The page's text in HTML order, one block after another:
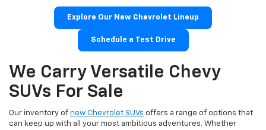
Explore Our New Chevrolet Lineup
Schedule a Test Drive
We Carry Versatile Chevy
SUVs For Sale
Our inventory of new Chevrolet SUVs offers a range of options that
can keep up with all your most ambitious adventures. Whether